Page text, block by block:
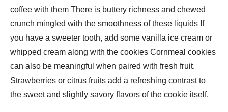
coffee with them There is buttery richness and chewed
crunch mingled with the smoothness of these liquids If
you have a sweeter tooth, add some vanilla ice cream or
whipped cream along with the cookies Cornmeal cookies
can also be meaningful when paired with fresh fruit.
Strawberries or citrus fruits add a refreshing contrast to
the sweet and slightly savory flavors of the cookie itself.